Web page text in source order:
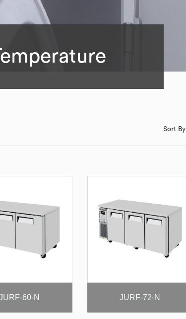
Sort By
60-N JURF-72-N